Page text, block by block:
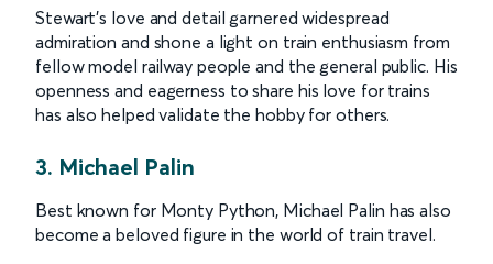
Stewart’s love and detail garnered widespread
admiration and shone a light on train enthusiasm from
fellow model railway people and the general public. His
openness and eagerness to share his love for trains
has also helped validate the hobby for others.
3. Michael Palin
Best known for Monty Python, Michael Palin has also
become a beloved figure in the world of train travel.